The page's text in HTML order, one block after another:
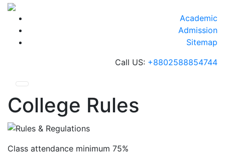
Skip
content
Academic
Admission
Sitemap
Call US: +8802588854744
College Rules
Class attendance minimum 75%